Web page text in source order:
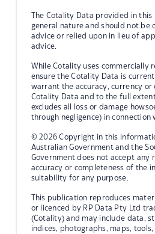
The Cotality Data provided in
general nature and should not be
advice or relied upon in lieu of
advice.
While Cotality uses commercially
ensure the Cotality Data is
warrant the accuracy, currency or
Cotality Data and to the full
excludes all loss or damage
through negligence) in
© 2026 Copyright in this
Australian Government and the
Government does not accept any
accuracy or completeness of the
suitability for any purpose.
This publication reproduces
or licenced by RP Data Pty Ltd
(Cotality) and may include data,
indices, photographs, maps,